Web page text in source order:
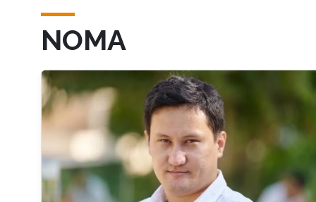
NOMA